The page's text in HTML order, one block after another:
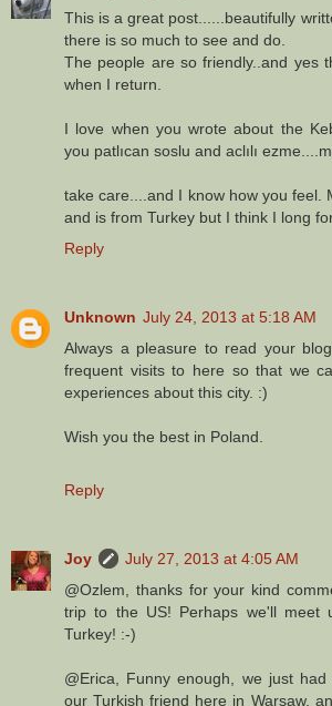
This is a great post......beautifully
there is so much to see and do.
The people are so friendly..and yes
when I return.
I love when you wrote about the
you patlıcan soslu and aclılı
take care....and I know how you feel.
and is from Turkey but I think I long
Reply
Unknown July 24, 2013 at 5:18 AM
Always a pleasure to read your
frequent visits to here so that we
experiences about this city. :)
Wish you the best in Poland.
Reply
Joy
July 27, 2013 at 4:05 AM
@Ozlem, thanks for your kind
trip to the US! Perhaps we'll meet
Turkey! :-)
@Erica, Funny enough, we just
our Turkish friend here in Warsaw,